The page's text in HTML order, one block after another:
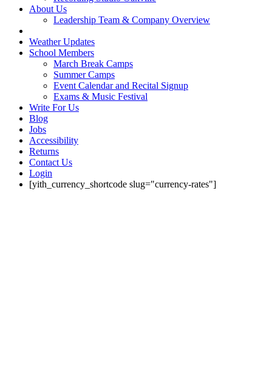
About Us
Leadership Team & Company Overview
Weather Updates
School Members
March Break Camps
Summer Camps
Event Calendar and Recital Signup
Exams & Music Festival
Write For Us
Blog
Jobs
Accessibility
Returns
Contact Us
Login
[yith_currency_shortcode slug="currency-rates"]